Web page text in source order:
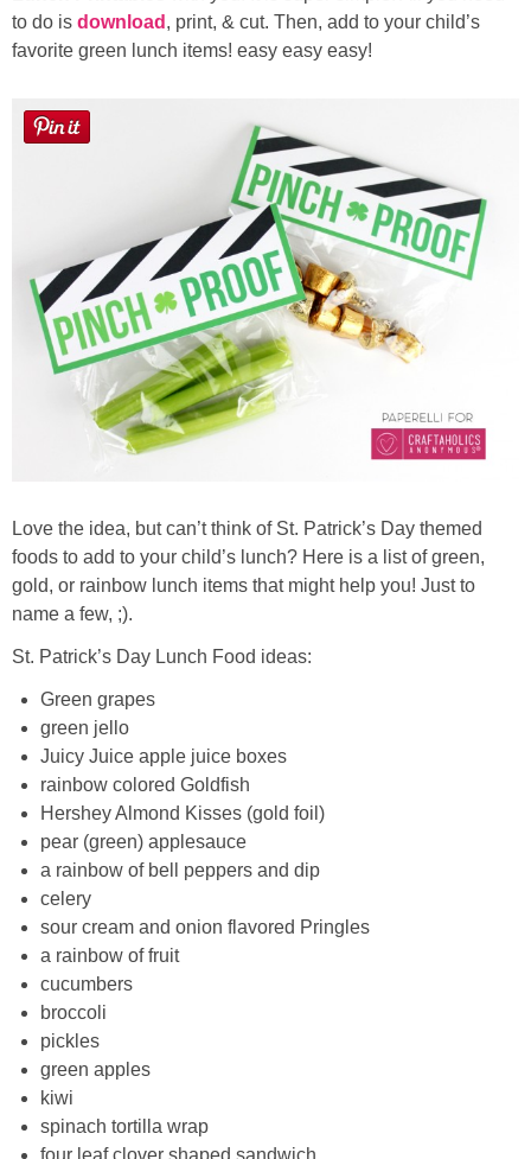
to do is download , print, & cut. Then, add to your child’s
favorite green lunch items! easy easy easy!
Love the idea, but can’t think of St. Patrick’s Day themed
foods to add to your child’s lunch? Here is a list of green,
gold, or rainbow lunch items that might help you! Just to
name a few, ;).
St. Patrick’s Day Lunch Food ideas:
Green grapes
green jello
Juicy Juice apple juice boxes
rainbow colored Goldfish
Hershey Almond Kisses (gold foil)
pear (green) applesauce
a rainbow of bell peppers and dip
celery
sour cream and onion flavored Pringles
a rainbow of fruit
cucumbers
broccoli
pickles
green apples
kiwi
spinach tortilla wrap